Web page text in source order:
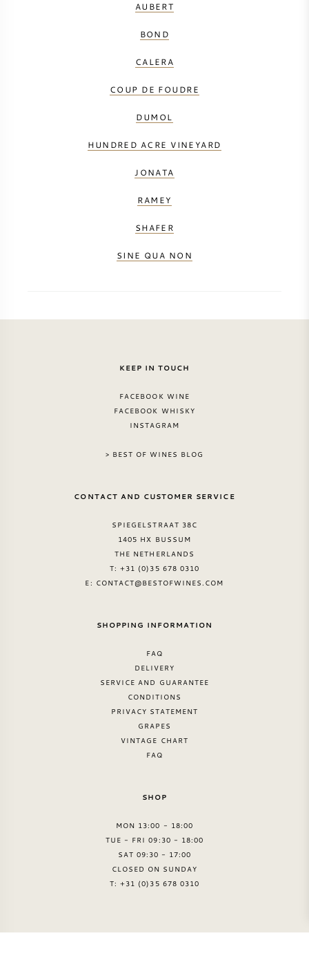
AUBERT
BOND
CALERA
COUP DE FOUDRE
DUMOL
HUNDRED ACRE VINEYARD
JONATA
RAMEY
SHAFER
SINE QUA NON
KEEP IN TOUCH
FACEBOOK WINE
FACEBOOK WHISKY
INSTAGRAM
> BEST OF WINES BLOG
CONTACT AND CUSTOMER SERVICE
SPIEGELSTRAAT 38C
1405 HX BUSSUM
THE NETHERLANDS
T: +31 (0)35 678 0310
E: CONTACT@BESTOFWINES.COM
SHOPPING INFORMATION
FAQ
DELIVERY
SERVICE AND GUARANTEE
CONDITIONS
PRIVACY STATEMENT
GRAPES
VINTAGE CHART
FAQ
SHOP
MON 13:00 - 18:00
TUE - FRI 09:30 - 18:00
SAT 09:30 - 17:00
CLOSED ON SUNDAY
T: +31 (0)35 678 0310